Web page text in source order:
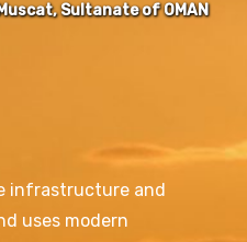
Sultanate of OMAN
infrastructure and
uses modern